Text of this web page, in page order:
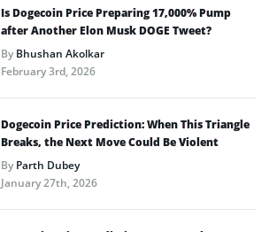
Is Dogecoin Price Preparing 17,000% Pump
after Another Elon Musk DOGE Tweet?
ByBhushan Akolkar
February 3rd, 2026
Dogecoin Price Prediction: When This Triangle
Breaks, the Next Move Could Be Violent
ByParth Dubey
January 27th, 2026